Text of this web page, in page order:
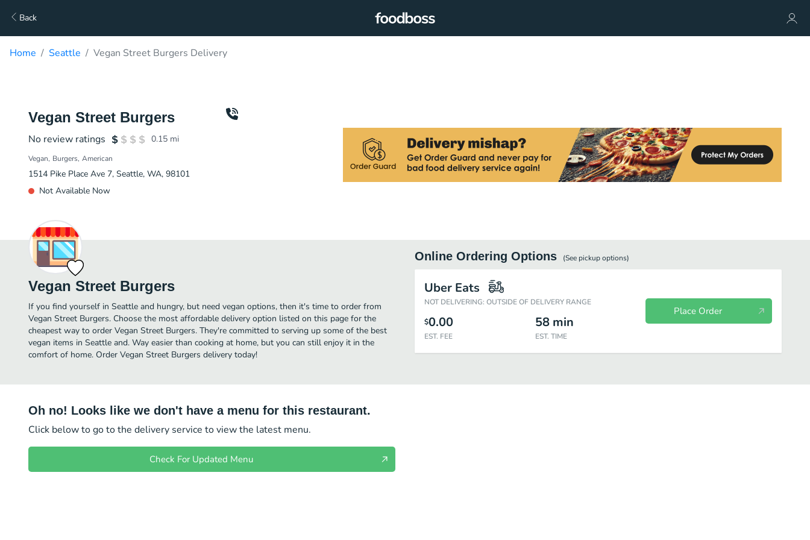
Back
Home Seattle Vegan Street Burgers Delivery
Vegan Street Burgers
No review ratings 0.15 mi
Vegan Burgers American
1514 Pike Place Ave 7, Seattle, WA, 98101
Not Available Now
Vegan Street Burgers
If you find yourself in Seattle and hungry, but need vegan options, then it's time to order from
Vegan Street Burgers. Choose the most affordable delivery option listed on this page for the
cheapest way to order Vegan Street Burgers. They're committed to serving up some of the best
vegan items in Seattle and. Way easier than cooking at home, but you can still enjoy it in the
comfort of home. Order Vegan Street Burgers delivery today!
Online Ordering Options (See pickupoptions)
Uber Eats
NOT DELIVERING: OUTSIDE OF DELIVERY RANGE
$0.00
EST. FEE
58 min
EST. TIME
Place Order
Oh no! Looks like we don't have a menu for this restaurant.
Click below to go to the delivery service to view the latest menu.
Check For Updated Menu